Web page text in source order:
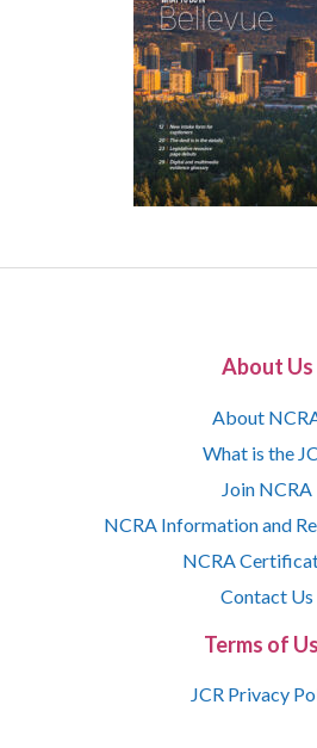
About Us
About
What is the
Join NCRA
NCRA Information and
NCRA
Contact Us
Terms of
JCR Privacy